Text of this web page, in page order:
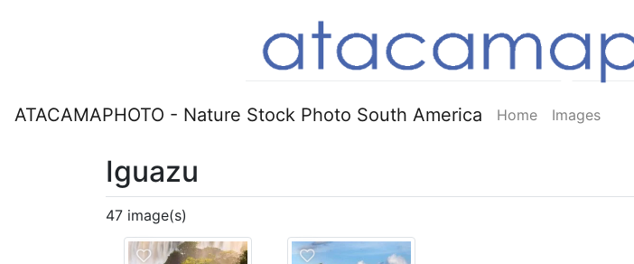
ATACAMAPHOTO - Nature Stock Photo South America Home Images
Iguazu
47 image(s)